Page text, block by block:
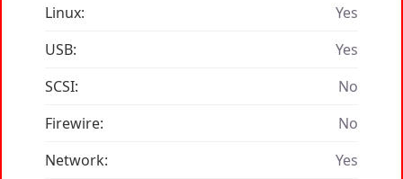
Linux:
Yes
USB:
Yes
SCSI:
No
Firewire:
No
Network:
Yes